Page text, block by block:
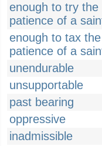
enough to try the
patience of a
enough to tax the
patience of a
unendurable
unsupportable
past bearing
oppressive
inadmissible